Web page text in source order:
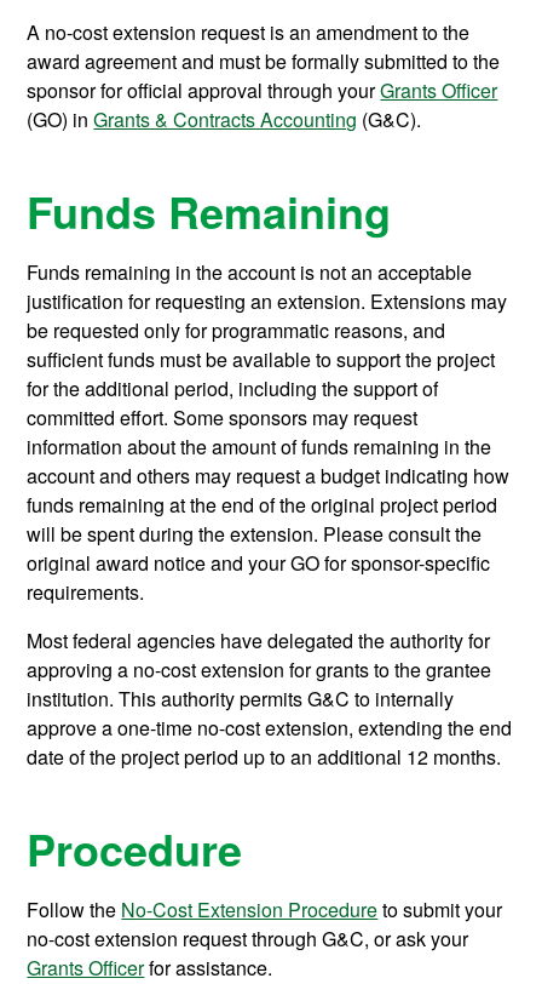
A no-cost extension request is an amendment to the
award agreement and must be formally submitted to the
sponsor for official approval through yourGrants Officer
(GO) inGrants & Contracts Accounting (G&C).
Funds Remaining
Funds remaining in the account is not an acceptable
justification for requesting an extension. Extensions may
be requested only for programmatic reasons, and
sufficient funds must be available to support the project
for the additional period, including the support of
committed effort. Some sponsors may request
information about the amount of funds remaining in the
account and others may request a budget indicating how
funds remaining at the end of the original project period
will be spent during the extension. Please consult the
original award notice and your GO for sponsor-specific
requirements.
Most federal agencies have delegated the authority for
approving a no-cost extension for grants to the grantee
institution. This authority permits G&C to internally
approve a one-time no-cost extension, extending the end
date of the project period up to an additional 12 months.
Procedure
Follow the No-Cost Extension Procedureto submit your
no-cost extension request through G&C, or ask your
Grants Officerfor assistance.